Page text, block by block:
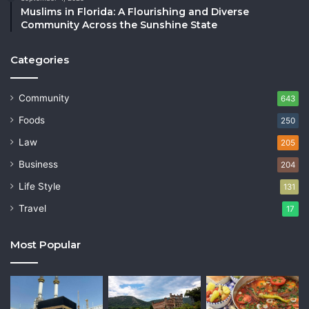
Muslims in Florida: A Flourishing and Diverse
Community Across the Sunshine State
Categories
Community 643
Foods 250
Law 205
Business 204
Life Style 131
Travel 17
Most Popular